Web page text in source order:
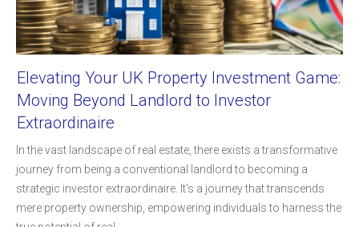
Elevating Your UK Property Investment Game:
Moving Beyond Landlord to Investor
Extraordinaire
In the vast landscape of real estate, there exists a transformative
journey from being a conventional landlord to becoming a
strategic investor extraordinaire. It's a journey that transcends
mere property ownership, empowering individuals to harness the